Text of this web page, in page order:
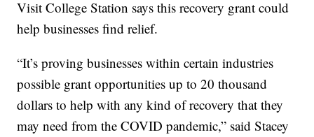
Visit College Station says this recovery grant could
help businesses find relief.
“It’s proving businesses within certain industries
possible grant opportunities up to 20 thousand
dollars to help with any kind of recovery that they
may need from the COVID pandemic,” said Stacey